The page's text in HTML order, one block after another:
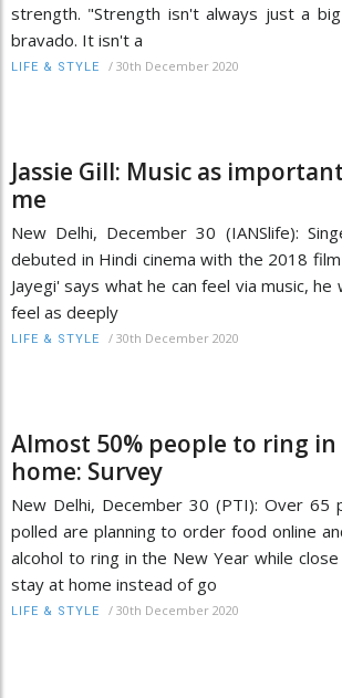
strength. "Strength isn't always just a
bravado. It isn't a
LIFE & STYLE / 30th December 2020
Jassie Gill: Music as
me
New Delhi, December 30 (IANSlife):
debuted in Hindi cinema with the 2018
Jayegi' says what he can feel via music,
feel as deeply
LIFE & STYLE / 30th December 2020
Almost 50% people to ring in
home: Survey
New Delhi, December 30 (PTI): Over 65
polled are planning to order food online
alcohol to ring in the New Year while
stay at home instead of go
LIFE & STYLE / 30th December 2020